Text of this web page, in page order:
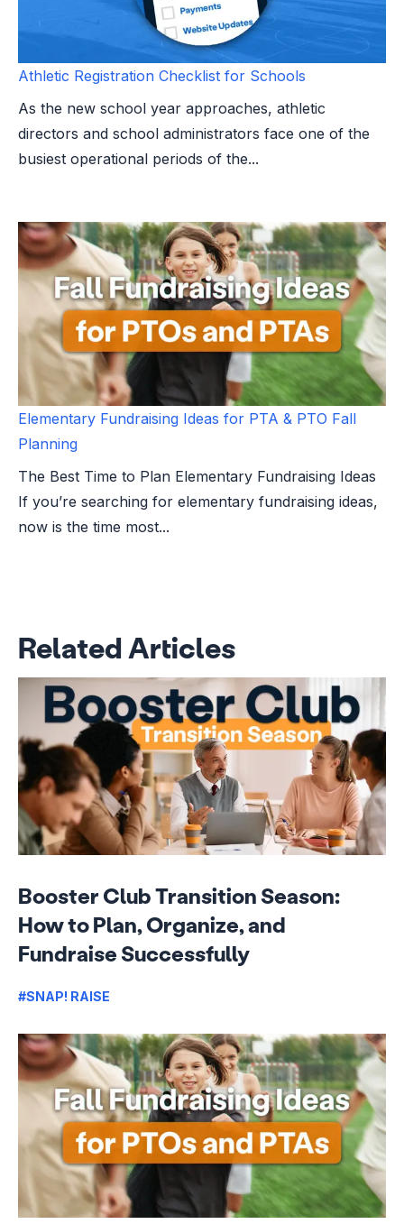
Athletic Registration Checklist for Schools
As the new school year approaches, athletic
directors and school administrators face one of the
busiest operational periods of the...
Elementary Fundraising Ideas for PTA & PTO Fall
Planning
The Best Time to Plan Elementary Fundraising Ideas
If you’re searching for elementary fundraising ideas,
now is the time most...
Related Articles
Booster Club Transition Season:
How to Plan, Organize, and
Fundraise Successfully
#SNAP! RAISE